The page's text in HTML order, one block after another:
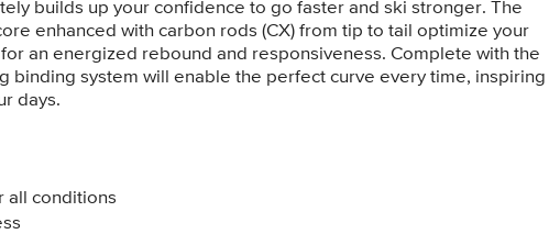
builds up your confidence to go faster and ski stronger. The
enhanced with carbon rods (CX) from tip to tail optimize your
an energized rebound and responsiveness. Complete with the
binding system will enable the perfect curve every time, inspiring
days.
all conditions